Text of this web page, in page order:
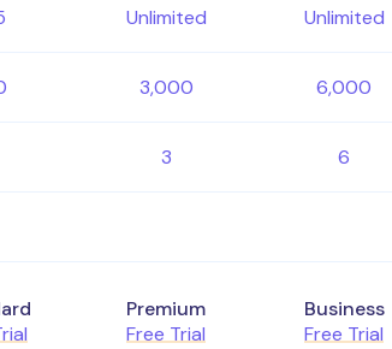
Unlimited Unlimited
3,000 6,000
3 6
Premium
Free Trial
Business
Free Trial